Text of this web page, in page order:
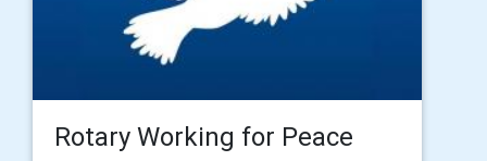
Rotary Working for Peace